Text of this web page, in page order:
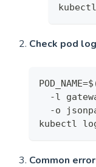
Check pod
-l
-o
kubectl
Common